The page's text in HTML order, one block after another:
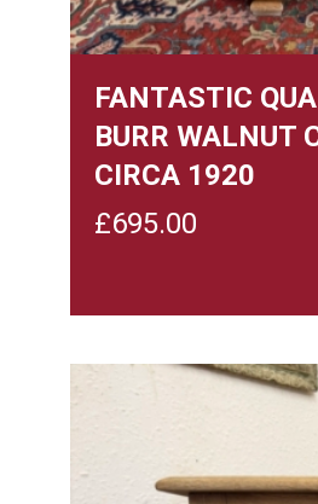
FANTASTIC
BURR WALNUT
CIRCA 1920
£695.00